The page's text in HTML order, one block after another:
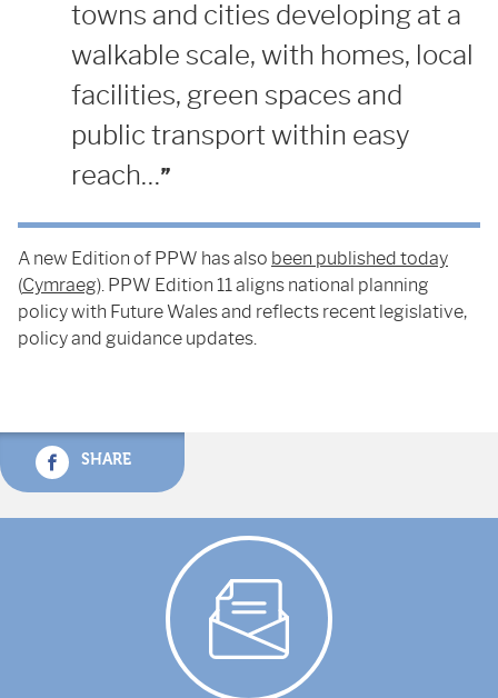
towns and cities developing at a
walkable scale, with homes, local
facilities, green spaces and
public transport within easy
reach…
A new Edition of PPW has also been published today
(Cymraeg). PPW Edition 11 aligns national planning
policy with Future Wales and reflects recent legislative,
policy and guidance updates.
SHARE